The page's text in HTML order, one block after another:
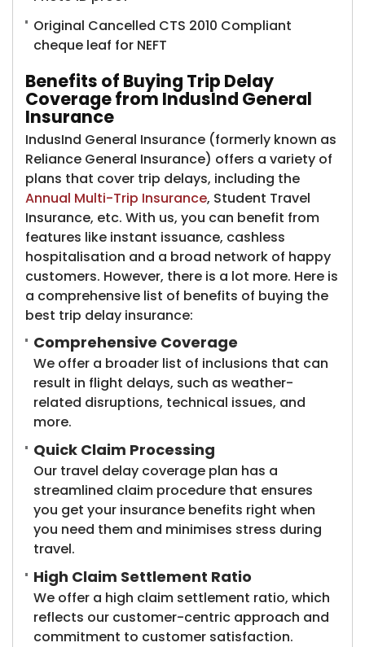
Original Cancelled CTS 2010 Compliant
cheque leaf for NEFT
Benefits of Buying Trip Delay
Coverage from IndusInd General
Insurance
IndusInd General Insurance (formerly known as
Reliance General Insurance)​ offers a variety of
plans that cover trip delays, including the
Annual Multi-Trip Insurance, Student Travel
Insurance, etc. With us, you can benefit from
features like instant issuance, cashless
hospitalisation and a broad network of happy
customers. However, there is a lot more. Here is
a comprehensive list of benefits of buying the
best trip delay insurance:
Comprehensive Coverage
We offer a broader list of inclusions that can
result in flight delays, such as weather-
related disruptions, technical issues, and
more.
Quick Claim Processing
Our travel delay coverage plan has a
streamlined claim procedure that ensures
you get your insurance benefits right when
you need them and minimises stress during
travel.
High Claim Settlement Ratio
We offer a high claim settlement ratio, which
reflects our customer-centric approach and
commitment to customer satisfaction.